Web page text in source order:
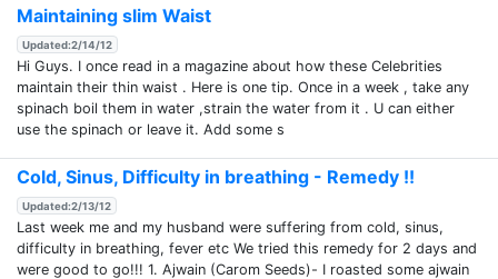
Maintaining slim Waist
Updated:2/14/12
Hi Guys. I once read in a magazine about how these Celebrities
maintain their thin waist . Here is one tip. Once in a week , take any
spinach boil them in water ,strain the water from it . U can either
use the spinach or leave it. Add some s
Cold, Sinus, Difficulty in breathing - Remedy !!
Updated:2/13/12
Last week me and my husband were suffering from cold, sinus,
difficulty in breathing, fever etc We tried this remedy for 2 days and
were good to go!!! 1. Ajwain (Carom Seeds)- I roasted some ajwain